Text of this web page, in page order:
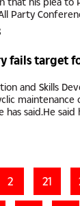
Party
fails target
and Skills
maintenance
has said.He
32 Senior
2 21